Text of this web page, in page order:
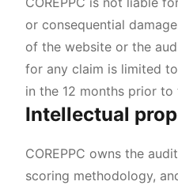
or consequential
of the website or the
for any claim is limited
in the 12 months prior to
Intellectual
COREPPC owns the
scoring methodology,